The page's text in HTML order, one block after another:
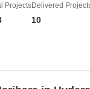
ProjectsDelivered
10